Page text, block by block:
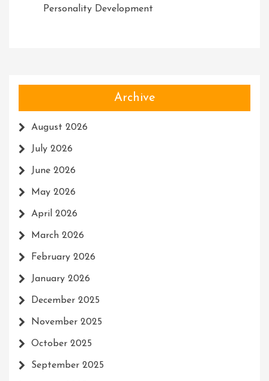
Personality Development
Archive
August 2026
July 2026
June 2026
May 2026
April 2026
March 2026
February 2026
January 2026
December 2025
November 2025
October 2025
September 2025